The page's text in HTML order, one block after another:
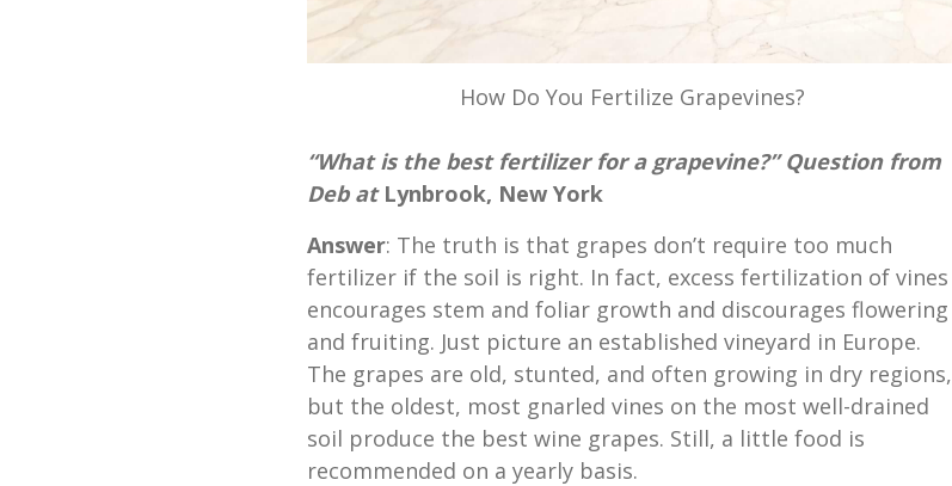
How Do You Fertilize Grapevines?
“What is the best fertilizer for a grapevine?” Question from
Deb atLynbrook, New York
Answer: The truth is that grapes don’t require too much
fertilizer if the soil is right. In fact, excess fertilization of vines
encourages stem and foliar growth and discourages flowering
and fruiting. Just picture an established vineyard in Europe.
The grapes are old, stunted, and often growing in dry regions,
but the oldest, most gnarled vines on the most well-drained
soil produce the best wine grapes. Still, a little food is
recommended on a yearly basis.